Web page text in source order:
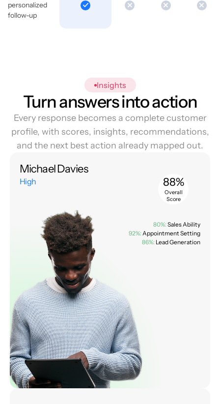
personalized
follow-up
Insights
Turn answers into action
Every response becomes a complete customer
profile, with scores, insights, recommendations,
and the next best action already mapped out.
Michael Davies
High 88%
Overall
Score
80%: Sales Ability
92%: Appointment Setting
86%: Lead Generation